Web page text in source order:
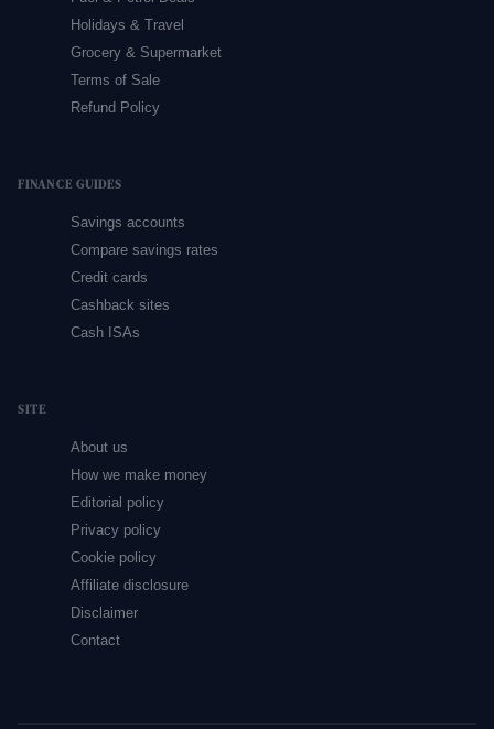
Holidays & Travel
Grocery & Supermarket
Terms of Sale
Refund Policy
FINANCE GUIDES
Savings accounts
Compare savings rates
Credit cards
Cashback sites
Cash ISAs
SITE
About us
How we make money
Editorial policy
Privacy policy
Cookie policy
Affiliate disclosure
Disclaimer
Contact